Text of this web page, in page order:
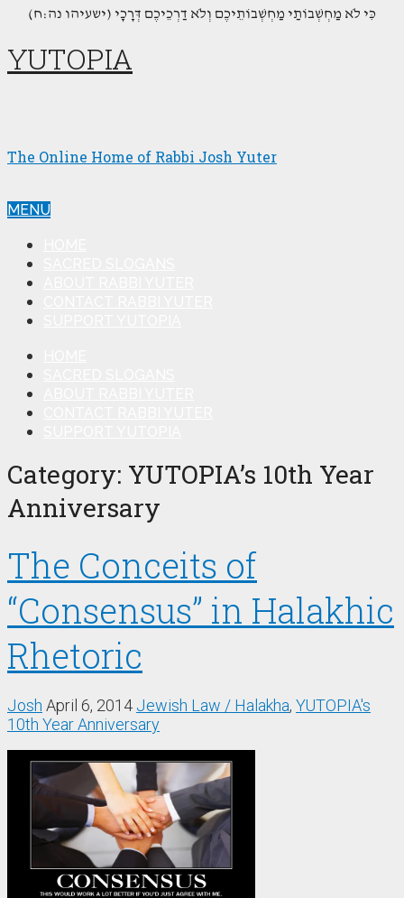
(כִּי לֹא מַחְשְׁבוֹתַי מַחְשְׁבוֹתֵיכֶם וְלֹא דַרְכֵיכֶם דְּרָכָי (ישעיהו נה:ח
YUTOPIA
The Online Home of Rabbi Josh Yuter
MENU
Category: YUTOPIA’s 10th Year
Anniversary
The Conceits of
“Consensus” in Halakhic
Rhetoric
Josh April 6, 2014 Jewish Law / Halakha, YUTOPIA's
10th Year Anniversary